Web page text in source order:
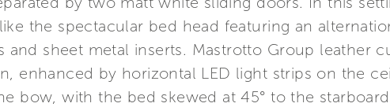
the spectacular bed head featuring an
and sheet metal inserts. Mastrotto Group leather
enhanced by horizontal LED light strips on the
bow, with the bed skewed at 45° to the